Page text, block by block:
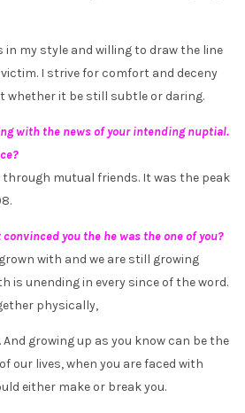
in my style and willing to draw the line
I strive for comfort and deceny
whether it be still subtle or daring.
with the news of your intending nuptial.
mutual friends. It was the peak
you the he was the one of you?
with and we are still growing
is unending in every since of the word.
physically,
growing up as you know can be the
our lives, when you are faced with
either make or break you.